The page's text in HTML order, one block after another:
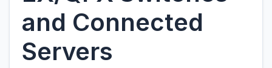
and Connected
Servers